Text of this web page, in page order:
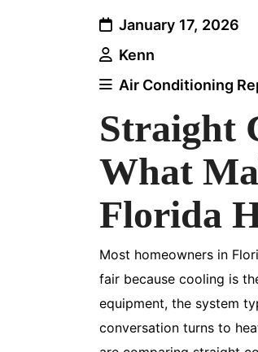
January 17, 2026
Kenn
Air Conditioning
Straight
What
Florida
Most homeowners in
fair because cooling is
equipment, the system
conversation turns to